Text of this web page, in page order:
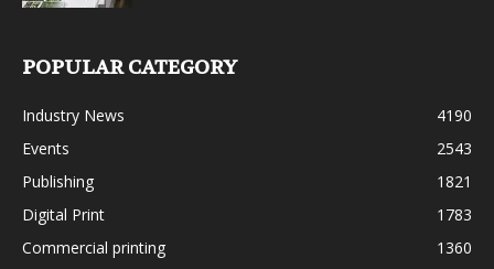
POPULAR CATEGORY
Industry News
4190
Events
2543
Publishing
1821
Digital Print
1783
Commercial printing
1360